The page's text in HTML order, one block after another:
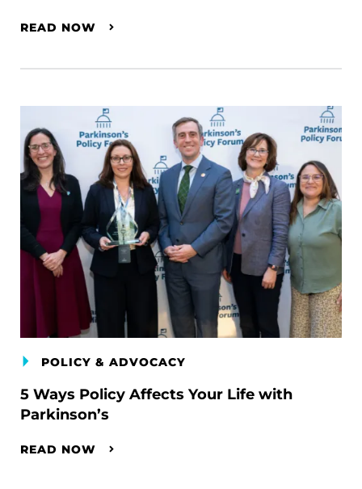
READ NOW
POLICY & ADVOCACY
5 Ways Policy Affects Your Life with
Parkinson’s
READ NOW